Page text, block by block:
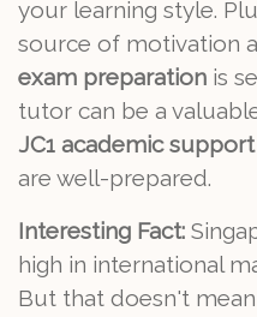
your learning style.
source of motivation
exam preparation is
tutor can be a
JC1 academic support
are well-prepared.
Interesting Fact:
high in international
But that doesn't